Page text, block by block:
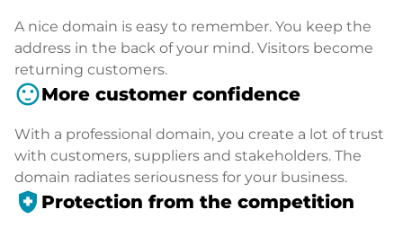
A nice domain is easy to remember. You keep the
address in the back of your mind. Visitors become
returning customers.
sentiment_satisfiedMore customer confidence
With a professional domain, you create a lot of trust
with customers, suppliers and stakeholders. The
domain radiates seriousness for your business.
health_and_safety Protection from the competition